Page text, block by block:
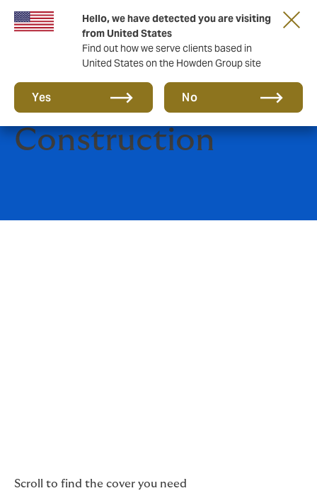
Hello, we have detected you are visiting
from United States
Find out how we serve clients based in
United States on the Howden Group site
Yes No
Engineering and
Construction
Scroll to find the cover you need